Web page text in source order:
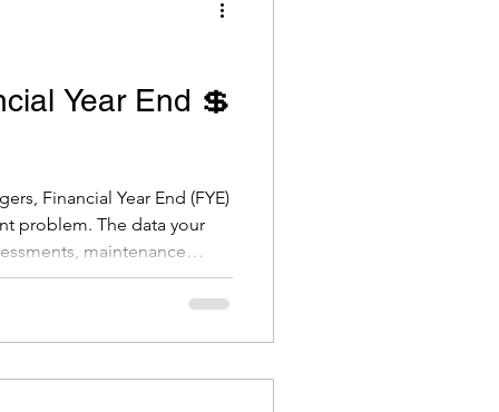
Year End 💲
Financial Year End (FYE)
problem. The data your
maintenance
new assets constructed,
financial statements, asset
valuation adjustments,